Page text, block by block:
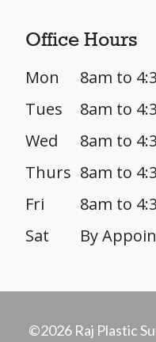
Office Hours
Mon
8am to
Tues
8am to
Wed
8am to
Thurs 8am to
Fri
8am to
Sat
By
©2026 Raj Plastic